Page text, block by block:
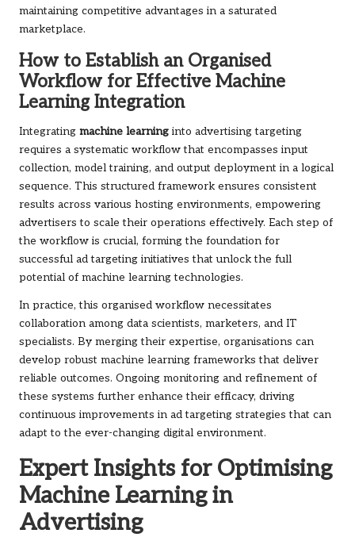
maintaining competitive advantages in a saturated
marketplace.
How to Establish an Organised
Workflow for Effective Machine
Learning Integration
Integrating machine learning into advertising targeting
requires a systematic workflow that encompasses input
collection, model training, and output deployment in a logical
sequence. This structured framework ensures consistent
results across various hosting environments, empowering
advertisers to scale their operations effectively. Each step of
the workflow is crucial, forming the foundation for
successful ad targeting initiatives that unlock the full
potential of machine learning technologies.
In practice, this organised workflow necessitates
collaboration among data scientists, marketers, and IT
specialists. By merging their expertise, organisations can
develop robust machine learning frameworks that deliver
reliable outcomes. Ongoing monitoring and refinement of
these systems further enhance their efficacy, driving
continuous improvements in ad targeting strategies that can
adapt to the ever-changing digital environment.
Expert Insights for Optimising
Machine Learning in
Advertising